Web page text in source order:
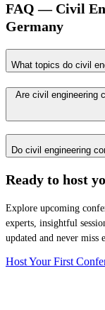
FAQ — Civil
Germany
What topics do civil
Are civil engineering
Do civil engineering
Ready to host
Explore upcoming
experts, insightful
updated and never miss
Host Your First